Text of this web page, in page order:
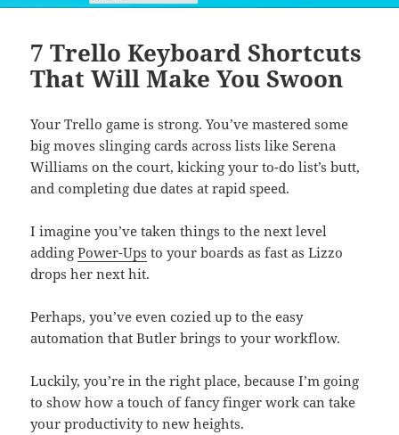
7 Trello Keyboard Shortcuts
That Will Make You Swoon
Your Trello game is strong. You’ve mastered some
big moves slinging cards across lists like Serena
Williams on the court, kicking your to-do list’s butt,
and completing due dates at rapid speed.
I imagine you’ve taken things to the next level
addingPower-Ups to your boards as fast as Lizzo
drops her next hit.
Perhaps, you’ve even cozied up to the easy
automation that Butler brings to your workflow.
Luckily, you’re in the right place, because I’m going
to show how a touch of fancy finger work can take
your productivity to new heights.